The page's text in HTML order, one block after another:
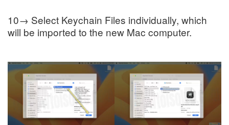
10→ Select Keychain Files individually, which
will be imported to the new Mac computer.